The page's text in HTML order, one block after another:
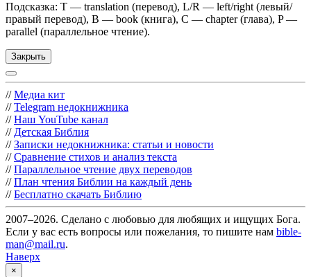
Подсказка: T — translation (перевод), L/R — left/right (левый/
правый перевод), B — book (книга), C — chapter (глава), P —
parallel (параллельное чтение).
Закрыть
// Медиа кит
// Telegram недокнижника
// Наш YouTube канал
// Детская Библия
// Записки недокнижника: статьи и новости
// Сравнение стихов и анализ текста
// Параллельное чтение двух переводов
// План чтения Библии на каждый день
// Бесплатно скачать Библию
2007–2026. Сделано с любовью для любящих и ищущих Бога.
Если у вас есть вопросы или пожелания, то пишите нам bible-
man@mail.ru.
Наверх
×